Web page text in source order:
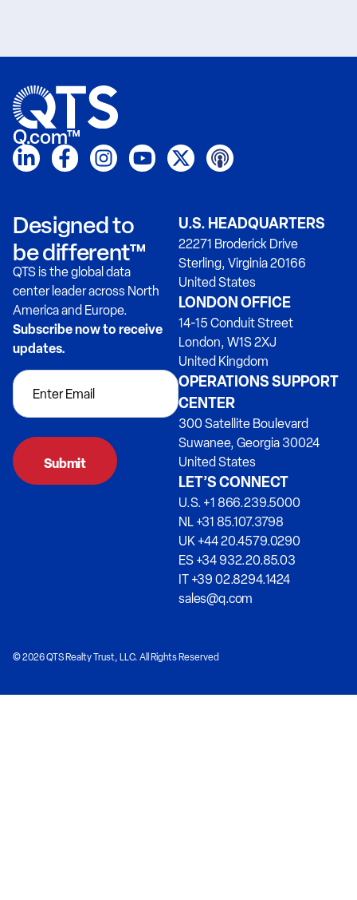
Q.com™
Designed to
be different™
QTS is the global data
center leader across North
America and Europe.
Subscribe now to receive
updates.
U.S. HEADQUARTERS
22271 Broderick Drive
Sterling, Virginia 20166
United States
LONDON OFFICE
14-15 Conduit Street
London, W1S 2XJ
United Kingdom
OPERATIONS SUPPORT
CENTER
300 Satellite Boulevard
Suwanee, Georgia 30024
United States
LET’S CONNECT
U.S. +1 866.239.5000
NL +31 85.107.3798
UK +44 20.4579.0290
ES +34 932.20.85.03
IT +39 02.8294.1424
sales@q.com
© 2026 QTS Realty Trust, LLC. All Rights Reserved